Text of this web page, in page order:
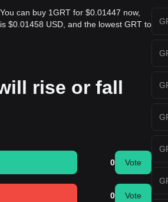
can buy 1GRT for $0.01447 now,
$0.01458 USD, and the lowest GRT to
rise or fall
0 Vote
0 Vote